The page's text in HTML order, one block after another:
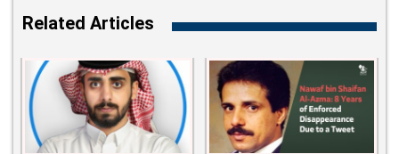
Related Articles